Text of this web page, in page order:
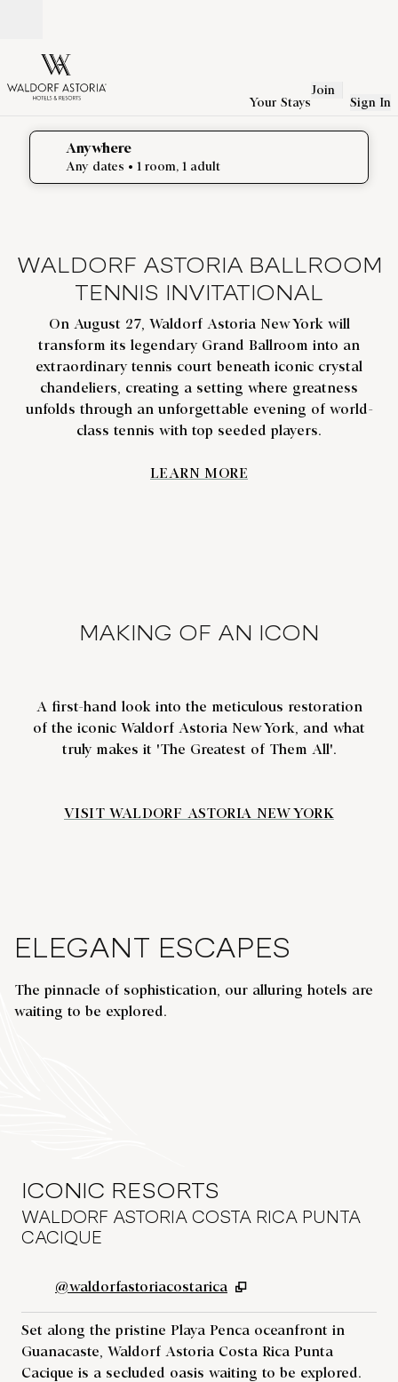
Your Stays
Join
Sign In
Anywhere
Any dates • 1 room, 1 adult
edit search details , Any dates, 1 room, 1 adult
WALDORF ASTORIA BALLROOM
TENNIS INVITATIONAL
On August 27, Waldorf Astoria New York will
transform its legendary Grand Ballroom into an
extraordinary tennis court beneath iconic crystal
chandeliers, creating a setting where greatness
unfolds through an unforgettable evening of world-
class tennis with top seeded players.
LEARN MORE
MAKING OF AN ICON
A first-hand look into the meticulous restoration
of the iconic Waldorf Astoria New York, and what
truly makes it 'The Greatest of Them All'.
VISIT WALDORF ASTORIA NEW YORK
ELEGANT ESCAPES
The pinnacle of sophistication, our alluring hotels are
waiting to be explored.
WALDORF ASTORIA SHANGHAI ON
ICONIC RESORTS
WALDORF ASTORIA COSTA RICA PUNTA
CACIQUE
@waldorfastoriacostarica
Set along the pristine Playa Penca oceanfront in
Guanacaste, Waldorf Astoria Costa Rica Punta
Cacique is a secluded oasis waiting to be explored.